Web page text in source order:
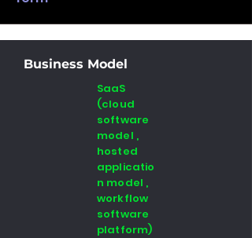
Business Model
SaaS
(cloud
software
model ,
hosted
applicatio
n model ,
workflow
software
platform)